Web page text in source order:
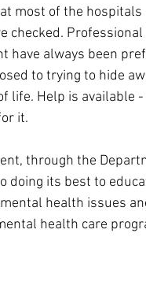
most of the hospitals
checked. Professional
have always been
to trying to hide
life. Help is available
it.
through the
doing its best to
health issues
health care